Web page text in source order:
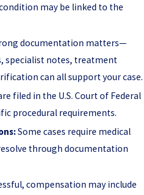
may be linked to the
documentation matters—
specialist notes, treatment
can all support your case.
filed in the U.S. Court of Federal
procedural requirements.
Some cases require medical
through documentation
compensation may include